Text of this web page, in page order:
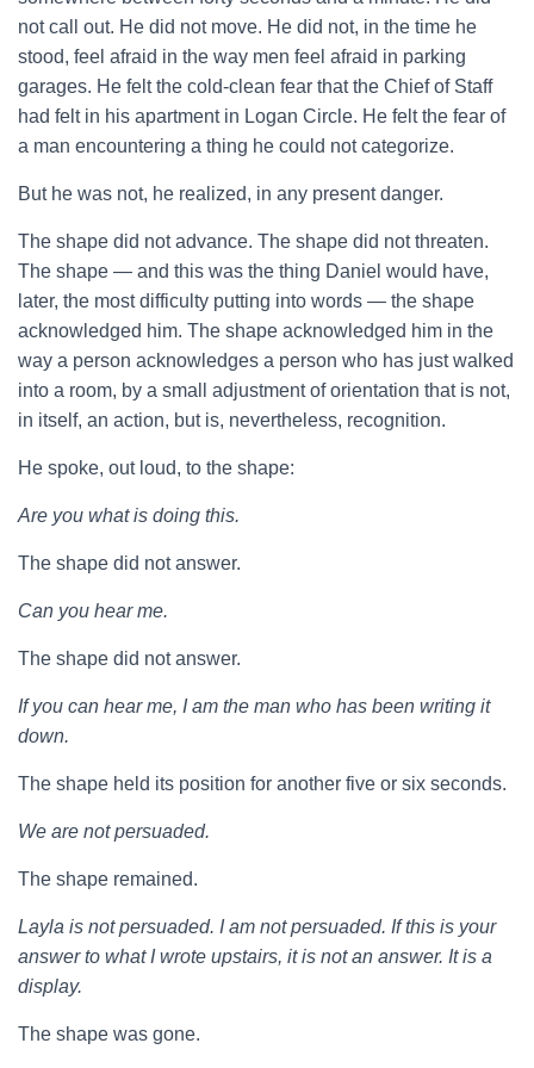
not call out. He did not move. He did not, in the time he
stood, feel afraid in the way men feel afraid in parking
garages. He felt the cold-clean fear that the Chief of Staff
had felt in his apartment in Logan Circle. He felt the fear of
a man encountering a thing he could not categorize.
But he was not, he realized, in any present danger.
The shape did not advance. The shape did not threaten.
The shape — and this was the thing Daniel would have,
later, the most difficulty putting into words — the shape
acknowledged him. The shape acknowledged him in the
way a person acknowledges a person who has just walked
into a room, by a small adjustment of orientation that is not,
in itself, an action, but is, nevertheless, recognition.
He spoke, out loud, to the shape:
Are you what is doing this.
The shape did not answer.
Can you hear me.
The shape did not answer.
If you can hear me, I am the man who has been writing it
down.
The shape held its position for another five or six seconds.
We are not persuaded.
The shape remained.
Layla is not persuaded. I am not persuaded. If this is your
answer to what I wrote upstairs, it is not an answer. It is a
display.
The shape was gone.